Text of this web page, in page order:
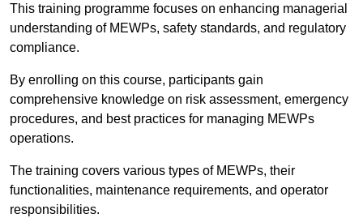
This training programme focuses on enhancing managerial
understanding of MEWPs, safety standards, and regulatory
compliance.
By enrolling on this course, participants gain
comprehensive knowledge on risk assessment, emergency
procedures, and best practices for managing MEWPs
operations.
The training covers various types of MEWPs, their
functionalities, maintenance requirements, and operator
responsibilities.